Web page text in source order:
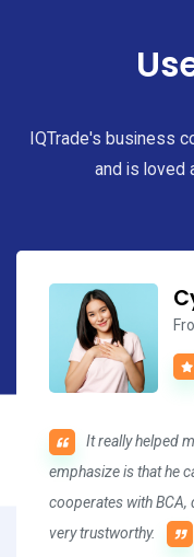
IQTrade's business
and is loved
It really helped
emphasize is that he
cooperates with
very trustworthy.
Trading brings
transaction is
fast. I recommend it